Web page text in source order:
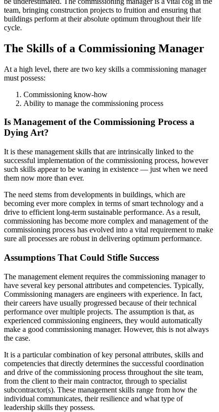
team, bringing construction projects to fruition and ensuring that
buildings perform at their absolute optimum throughout their life
cycle.
The Skills of a Commissioning Manager
At a high level, there are two key skills a commissioning manager
must possess:
Commissioning know-how
Ability to manage the commissioning process
Is Management of the Commissioning Process a
Dying Art?
It is these management skills that are intrinsically linked to the
successful implementation of the commissioning process, however
such skills appear to be waning in existence — just when we need
them now more than ever.
The need stems from developments in buildings, which are
becoming ever more complex in terms of smart technology and a
drive to efficient long-term sustainable performance. As a result,
commissioning has become more complex and management of the
commissioning process has evolved into a vital requirement to make
sure all processes are robust in delivering optimum performance.
Assumptions That Could Stifle Success
The management element requires the commissioning manager to
have several key personal attributes and competencies. Typically,
Commissioning managers are engineers with experience. In fact,
their careers have usually progressed because of their technical
performance over multiple projects. The assumption is that, as
experienced commissioning engineers, they would automatically
make a good commissioning manager. However, this is not always
the case.
It is a particular combination of key personal attributes, skills and
competencies that directly determines the successful coordination
and drive of the commissioning process throughout the site team,
from the client to their main contractor, through to specialist
subcontractor(s). These management skills range from how the
individual communicates, their resilience and what type of
leadership skills they possess.